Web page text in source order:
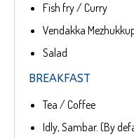
Fish fry / Curry
Vendakka
Salad
BREAKFAST
Tea / Coffee
Idly, Sambar. (By